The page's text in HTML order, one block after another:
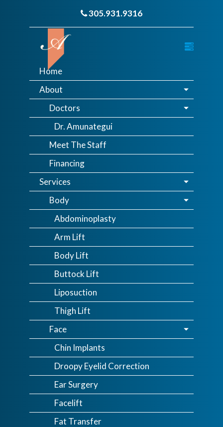
305.931.9316
Home
About
Doctors
Dr. Amunategui
Meet The Staff
Financing
Services
Body
Abdominoplasty
Arm Lift
Body Lift
Buttock Lift
Liposuction
Thigh Lift
Face
Chin Implants
Droopy Eyelid Correction
Ear Surgery
Facelift
Fat Transfer